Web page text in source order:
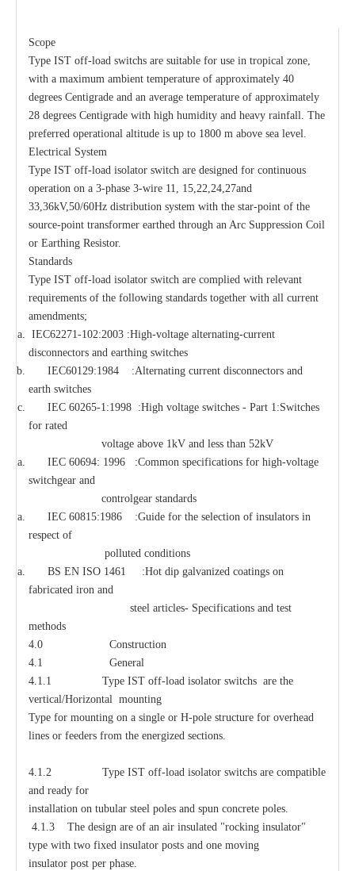
Scope
Type IST off-load switchs are suitable for use in tropical zone,
with a maximum ambient temperature of approximately 40
degrees Centigrade and an average temperature of approximately
28 degrees Centigrade with high humidity and heavy rainfall. The
preferred operational altitude is up to 1800 m above sea level.
Electrical System
Type IST off-load isolator switch are designed for continuous
operation on a 3-phase 3-wire 11, 15,22,24,27and
33,36kV,50/60Hz distribution system with the star-point of the
source-point transformer earthed through an Arc Suppression Coil
or Earthing Resistor.
Standards
Type IST off-load isolator switch are complied with relevant
requirements of the following standards together with all current
amendments;
IEC62271-102:2003 :High-voltage alternating-current
disconnectors and earthing switches
IEC60129:1984 :Alternating current disconnectors and
earth switches
IEC 60265-1:1998 :High voltage switches - Part 1:Switches
for rated
voltage above 1kV and less than 52kV
IEC 60694: 1996 :Common specifications for high-voltage
switchgear and
controlgear standards
IEC 60815:1986 :Guide for the selection of insulators in
respect of
polluted conditions
BS EN ISO 1461 :Hot dip galvanized coatings on
fabricated iron and
steel articles- Specifications and test
methods
4.0 Construction
4.1 General
4.1.1 Type IST off-load isolator switchs are the
vertical/Horizontal mounting
Type for mounting on a single or H-pole structure for overhead
lines or feeders from the energized sections.
4.1.2 Type IST off-load isolator switchs are compatible
and ready for
installation on tubular steel poles and spun concrete poles.
4.1.3 The design are of an air insulated "rocking insulator"
type with two fixed insulator posts and one moving
insulator post per phase.